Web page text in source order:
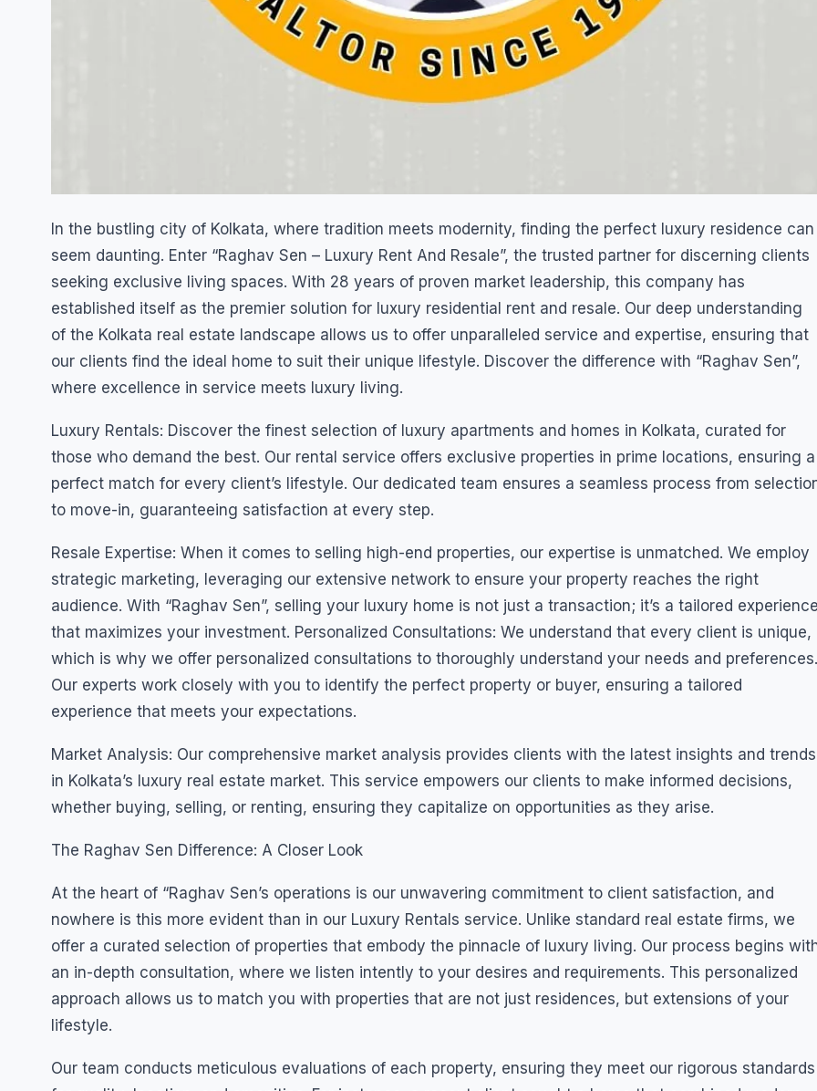
In the bustling city of Kolkata, where tradition meets modernity, finding the perfect luxury residence can
seem daunting. Enter “Raghav Sen – Luxury Rent And Resale”, the trusted partner for discerning clients
seeking exclusive living spaces. With 28 years of proven market leadership, this company has
established itself as the premier solution for luxury residential rent and resale. Our deep understanding
of the Kolkata real estate landscape allows us to offer unparalleled service and expertise, ensuring that
our clients find the ideal home to suit their unique lifestyle. Discover the difference with “Raghav Sen”,
where excellence in service meets luxury living.
Luxury Rentals: Discover the finest selection of luxury apartments and homes in Kolkata, curated for
those who demand the best. Our rental service offers exclusive properties in prime locations, ensuring a
perfect match for every client’s lifestyle. Our dedicated team ensures a seamless process from
to move-in, guaranteeing satisfaction at every step.
Resale Expertise: When it comes to selling high-end properties, our expertise is unmatched. We employ
strategic marketing, leveraging our extensive network to ensure your property reaches the right
audience. With “Raghav Sen”, selling your luxury home is not just a transaction; it’s a tailored
that maximizes your investment. Personalized Consultations: We understand that every client is unique,
which is why we offer personalized consultations to thoroughly understand your needs and preferences.
Our experts work closely with you to identify the perfect property or buyer, ensuring a tailored
experience that meets your expectations.
Market Analysis: Our comprehensive market analysis provides clients with the latest insights and trends
in Kolkata’s luxury real estate market. This service empowers our clients to make informed decisions,
whether buying, selling, or renting, ensuring they capitalize on opportunities as they arise.
The Raghav Sen Difference: A Closer Look
At the heart of “Raghav Sen’s operations is our unwavering commitment to client satisfaction, and
nowhere is this more evident than in our Luxury Rentals service. Unlike standard real estate firms, we
offer a curated selection of properties that embody the pinnacle of luxury living. Our process begins
an in-depth consultation, where we listen intently to your desires and requirements. This personalized
approach allows us to match you with properties that are not just residences, but extensions of your
lifestyle.
Our team conducts meticulous evaluations of each property, ensuring they meet our rigorous standards